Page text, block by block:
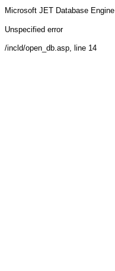
Microsoft JET Database Engine
Unspecified error
/incld/open_db.asp, line 14